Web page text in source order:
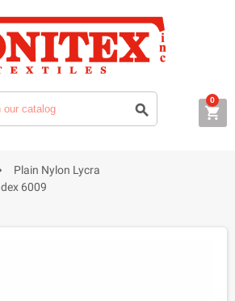
 
0
Plain Nylon Lycra
6009